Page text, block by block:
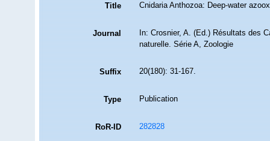
Title Cnidaria Anthozoa: Deep-water
Journal
In: Crosnier, A. (Ed.) Résultats des
naturelle. Série A, Zoologie
Suffix 20(180): 31-167.
Type Publication
RoR-ID 282828